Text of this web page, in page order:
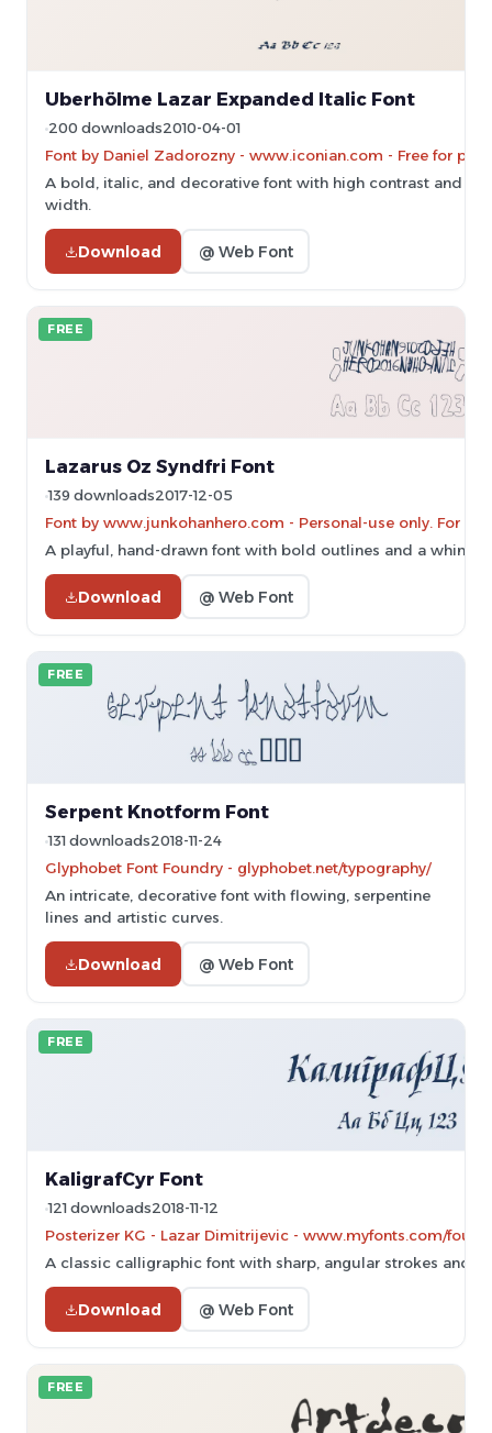
Uberhölme Lazar Expanded Italic Font
200 downloads2010-04-01
Font by Daniel Zadorozny - www.iconian.com - Free for
A bold, italic, and decorative font with high contrast and
width.
Download @ Web Font
FREE
Lazarus Oz Syndfri Font
139 downloads2017-12-05
Font by www.junkohanhero.com - Personal-use only. For
A playful, hand-drawn font with bold outlines and a
Download @ Web Font
FREE
Serpent Knotform Font
131 downloads2018-11-24
Glyphobet Font Foundry - glyphobet.net/typography/
An intricate, decorative font with flowing, serpentine
lines and artistic curves.
Download @ Web Font
FREE
KaligrafCyr Font
121 downloads2018-11-12
Posterizer KG - Lazar Dimitrijevic - www.myfonts.com/
A classic calligraphic font with sharp, angular strokes and
Download @ Web Font
FREE